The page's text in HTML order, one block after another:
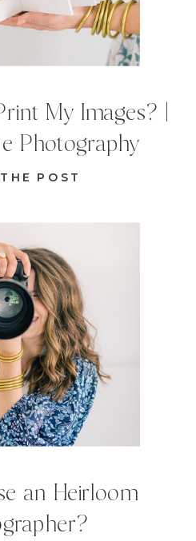
an Heirloom
POST
My Images? |
Photography